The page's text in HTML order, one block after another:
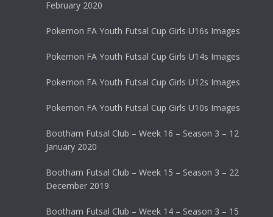
February 2020
Pokemon FA Youth Futsal Cup Girls U16s Images
Pokemon FA Youth Futsal Cup Girls U14s Images
Pokemon FA Youth Futsal Cup Girls U12s Images
Pokemon FA Youth Futsal Cup Girls U10s Images
Bootham Futsal Club – Week 16 – Season 3 – 12
January 2020
Bootham Futsal Club – Week 15 – Season 3 – 22
December 2019
Bootham Futsal Club – Week 14 – Season 3 – 15